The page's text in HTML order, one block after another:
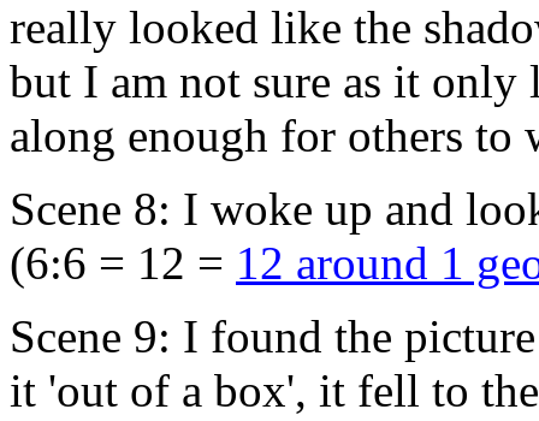
really looked like the
but I am not sure as it only
along enough for others to
Scene 8: I woke up and
(6:6 = 12 = 12 around 1
Scene 9: I found the
it 'out of a box', it fell to